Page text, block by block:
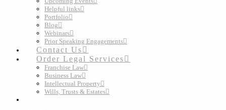
Helpful links
Portfolio
Blog
Webinars
Prior Speaking Engagements
Contact Us
Order Legal Services
Franchise Law
Business Law
Intellectual Property
Wills, Trusts & Estates